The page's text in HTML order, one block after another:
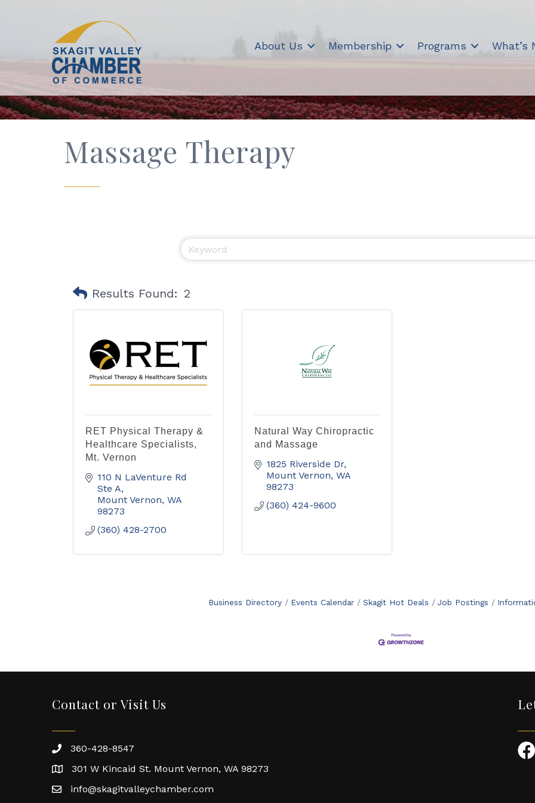
About Us Membership Programs What’s
Massage Therapy
Results Found: 2
RET Physical Therapy &
Healthcare Specialists,
Mt. Vernon
110 N LaVenture Rd
Ste A
Mount Vernon WA
98273
(360) 428-2700
Natural Way Chiropractic
and Massage
1825 Riverside Dr
Mount Vernon WA
98273
(360) 424-9600
Business Directory Events Calendar Skagit Hot Deals Job Postings
Contact or Visit Us
360-428-8547
301 W Kincaid St. Mount Vernon, WA 98273
info@skagitvalleychamber.com